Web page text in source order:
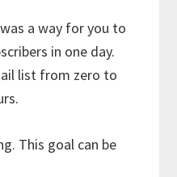
a way for you to
in one day.
list from zero to
This goal can be